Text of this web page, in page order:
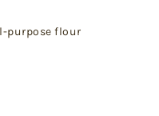
purpose flour